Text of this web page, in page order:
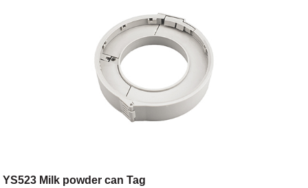
YS523 Milk powder can Tag